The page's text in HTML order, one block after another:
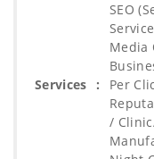
Services :
SEO
Media
Per
/